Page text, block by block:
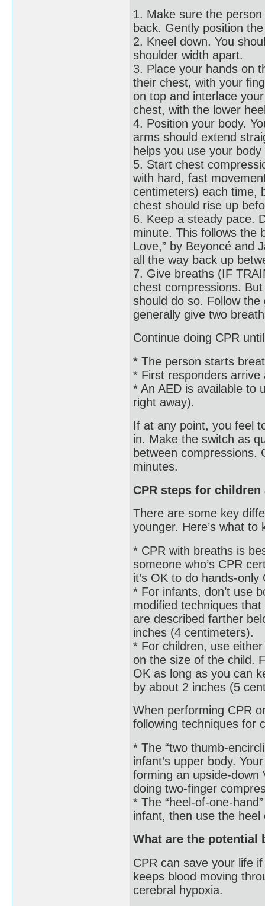
1. Make sure the
back. Gently position
2. Kneel down. You
shoulder width apart.
3. Place your hands on
their chest, with your
on top and interlace
chest, with the lower
4. Position your body.
arms should extend
helps you use your
5. Start chest
with hard, fast
centimeters) each time,
chest should rise up
6. Keep a steady pace.
minute. This follows the
Love,” by Beyoncé and
all the way back up
7. Give breaths (IF
chest compressions.
should do so. Follow
generally give two
Continue doing CPR
* The person starts
* First responders
* An AED is available to
right away).
If at any point, you feel
in. Make the switch as
between compressions.
minutes.
CPR steps for children
There are some key
younger. Here’s what to
* CPR with breaths is
someone who’s CPR
it’s OK to do hands-only
* For infants, don’t use
modified techniques
are described farther
inches (4 centimeters).
* For children, use
on the size of the child.
OK as long as you can
by about 2 inches (5
When performing CPR
following techniques for
* The “two thumb-
infant’s upper body.
forming an upside-down
doing two-finger
* The “heel-of-one-
infant, then use the
What are the potential
CPR can save your life
keeps blood moving
cerebral hypoxia.